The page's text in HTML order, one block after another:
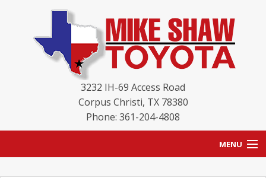
3232 IH-69 Access Road
Corpus Christi, TX 78380
Phone: 361-204-4808
MENU